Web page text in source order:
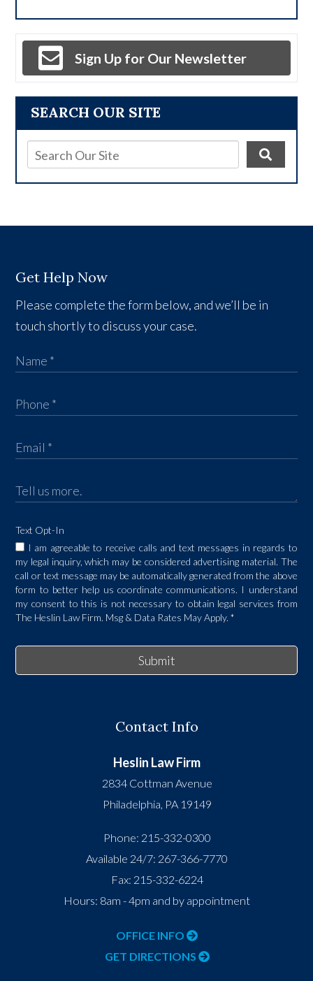
SEARCH OUR SITE
Sign Up for Our Newsletter
Get Help Now
Please complete the form below, and we’ll be in
touch shortly to discuss your case.
Text Opt-In
I am agreeable to receive calls and text messages in regards to
my legal inquiry, which may be considered advertising material. The
call or text message may be automatically generated from the above
form to better help us coordinate communications. I understand
my consent to this is not necessary to obtain legal services from
The Heslin Law Firm. Msg & Data Rates May Apply.*
Submit
Contact Info
Heslin Law Firm
2834 Cottman Avenue
Philadelphia, PA 19149
Phone: 215-332-0300
Available 24/7: 267-366-7770
Fax: 215-332-6224
Hours: 8am - 4pm and by appointment
OFFICE INFO
GET DIRECTIONS